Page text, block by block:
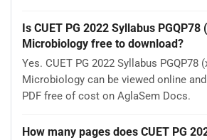
Is CUET PG 2022 Syllabus PGQP78
Microbiology free to download?
Yes. CUET PG 2022 Syllabus PGQP78
Microbiology can be viewed online
PDF free of cost on AglaSem Docs.
How many pages does CUET PG